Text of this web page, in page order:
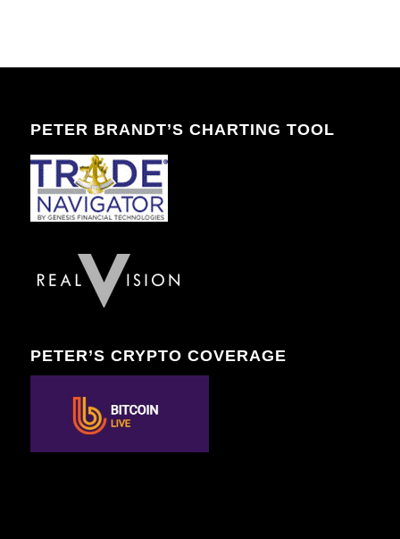
PETER BRANDT’S CHARTING TOOL
PETER’S CRYPTO COVERAGE